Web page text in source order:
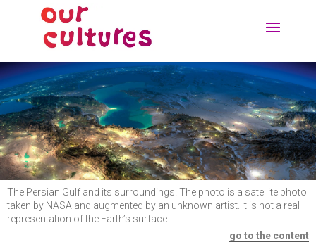
The Persian Gulf and its surroundings. The photo is a satellite photo
taken by NASA and augmented by an unknown artist. It is not a real
representation of the Earth’s surface.
go to the content